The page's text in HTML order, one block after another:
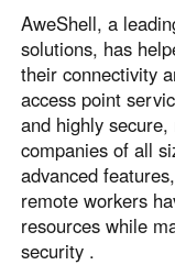
AweShell, a
solutions, has
their connectivity
access point
and highly
companies of all
advanced
remote workers
resources while
security .